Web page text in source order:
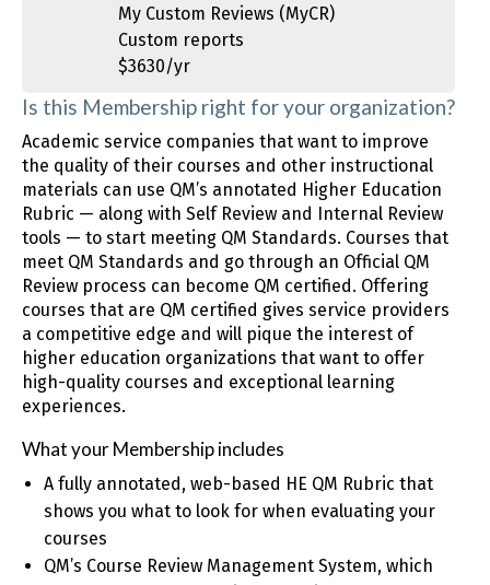
My Custom Reviews (MyCR)
Custom reports
$3630/yr
Is this Membership right for your organization?
Academic service companies that want to improve
the quality of their courses and other instructional
materials can use QM’s annotated Higher Education
Rubric — along with Self Review and Internal Review
tools — to start meeting QM Standards. Courses that
meet QM Standards and go through an Official QM
Review process can become QM certified. Offering
courses that are QM certified gives service providers
a competitive edge and will pique the interest of
higher education organizations that want to offer
high-quality courses and exceptional learning
experiences.
What your Membership includes
A fully annotated, web-based HE QM Rubric that
shows you what to look for when evaluating your
courses
QM’s Course Review Management System, which